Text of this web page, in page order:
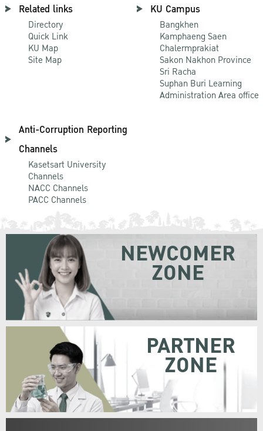
Related links
Directory
Quick Link
KU Map
Site Map
KU Campus
Bangkhen
Kamphaeng Saen
Chalermprakiat
Sakon Nakhon Province
Sri Racha
Suphan Buri Learning
Administration Area office
Anti-Corruption Reporting
Channels
Kasetsart University
Channels
NACC Channels
PACC Channels
NEWCOMER
ZONE
PARTNER
ZONE